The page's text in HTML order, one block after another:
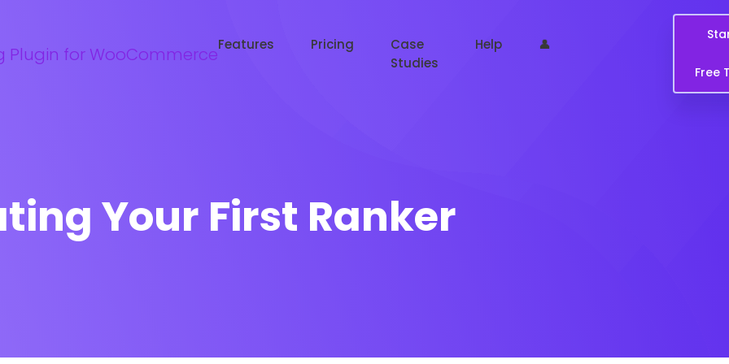
Features Pricing
Case
Studies
Help 👤
Free
Your First Ranker